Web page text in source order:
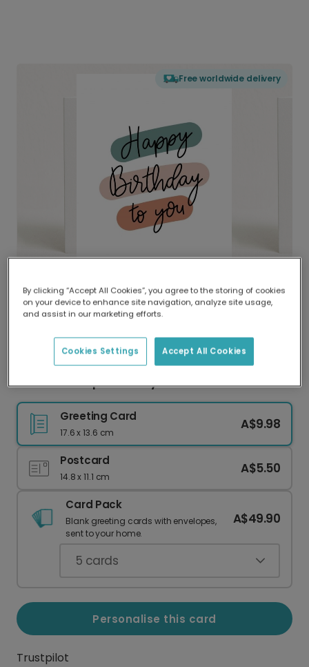
Free worldwide delivery
Delivered globally, printed locally.
Our worldwide network of printers means your
delivery and lower emissions.
Colourful Script Birthday Celebration Card
Greeting Card
17.6 x 13.6 cm
A$9.98
Postcard
14.8 x 11.1 cm
A$5.50
Card Pack
Blank greeting cards with envelopes,
sent to your home.
A$49.90
5 cards
Personalise this card
Trustpilot
By clicking “Accept All Cookies”, you agree to the storing of cookies
on your device to enhance site navigation, analyze site usage,
and assist in our marketing efforts.
Accept All Cookies
Cookies Settings